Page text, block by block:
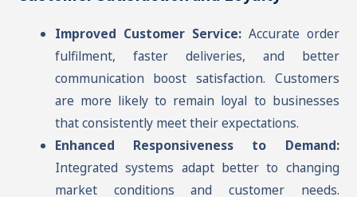
Improved Customer Service:Accurate order
fulfilment, faster deliveries, and better
communication boost satisfaction. Customers
are more likely to remain loyal to businesses
that consistently meet their expectations.
Enhanced Responsiveness to Demand:
Integrated systems adapt better to changing
market conditions and customer needs.